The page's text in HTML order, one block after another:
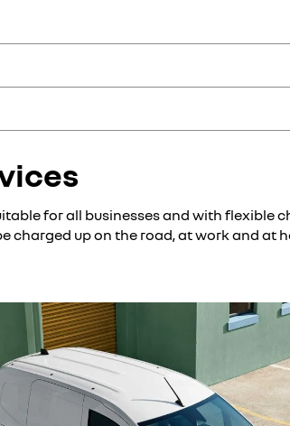
Europe, Renault offers business customers
in their projects, whilst offering the
without advancing any costs with the
puncture or lost key.
mind and spread your maintenance costs
for all businesses and with flexible
charged up on the road, at work and at